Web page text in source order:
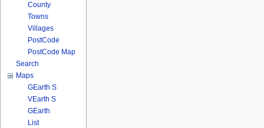
County
Towns
Villages
PostCode
PostCode Map
Search
Maps
GEarth S
VEarth S
GEarth
List